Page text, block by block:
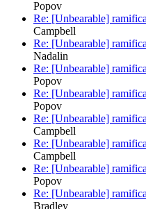
Popov
Re: [Unbearable]
Campbell
Re: [Unbearable]
Nadalin
Re: [Unbearable]
Popov
Re: [Unbearable]
Popov
Re: [Unbearable]
Campbell
Re: [Unbearable]
Campbell
Re: [Unbearable]
Popov
Re: [Unbearable]
Bradley